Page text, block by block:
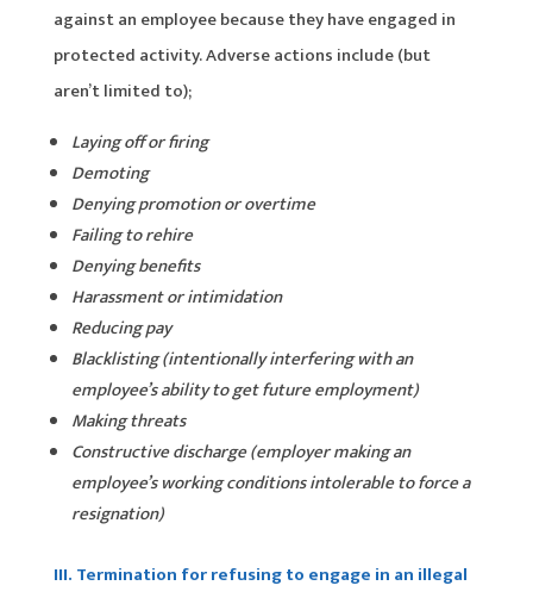
against an employee because they have engaged in
protected activity. Adverse actions include (but
aren’t limited to);
Laying off or firing
Demoting
Denying promotion or overtime
Failing to rehire
Denying benefits
Harassment or intimidation
Reducing pay
Blacklisting (intentionally interfering with an
employee’s ability to get future employment)
Making threats
Constructive discharge (employer making an
employee’s working conditions intolerable to force a
resignation)
III. Termination for refusing to engage in an illegal